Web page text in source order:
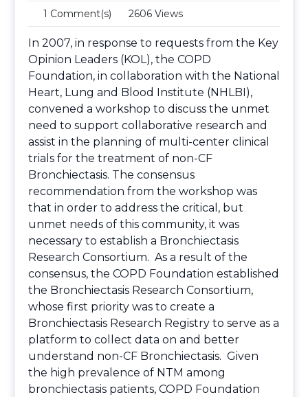
1 Comment(s) 2606 Views
In 2007, in response to requests from the Key
Opinion Leaders (KOL), the COPD
Foundation, in collaboration with the National
Heart, Lung and Blood Institute (NHLBI),
convened a workshop to discuss the unmet
need to support collaborative research and
assist in the planning of multi-center clinical
trials for the treatment of non-CF
Bronchiectasis. The consensus
recommendation from the workshop was
that in order to address the critical, but
unmet needs of this community, it was
necessary to establish a Bronchiectasis
Research Consortium. As a result of the
consensus, the COPD Foundation established
the Bronchiectasis Research Consortium,
whose first priority was to create a
Bronchiectasis Research Registry to serve as a
platform to collect data on and better
understand non-CF Bronchiectasis. Given
the high prevalence of NTM among
bronchiectasis patients, COPD Foundation